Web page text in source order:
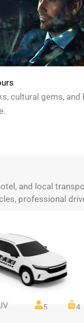
cultural gems, and
and local
professional
5 4